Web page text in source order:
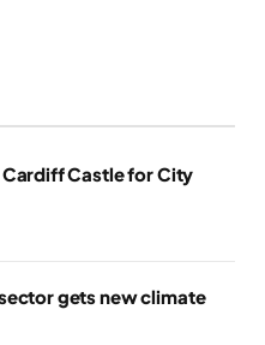
Castle for City
gets new climate